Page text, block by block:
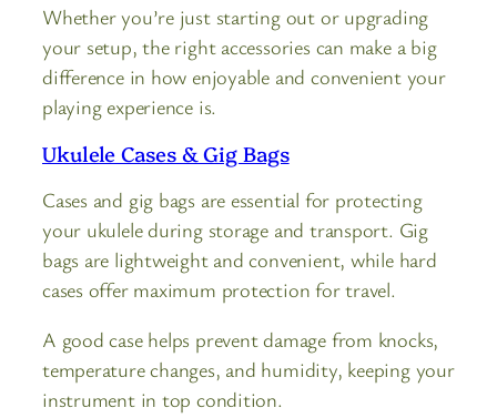
Whether you’re just starting out or upgrading
your setup, the right accessories can make a big
difference in how enjoyable and convenient your
playing experience is.
Ukulele Cases & Gig Bags
Cases and gig bags are essential for protecting
your ukulele during storage and transport. Gig
bags are lightweight and convenient, while hard
cases offer maximum protection for travel.
A good case helps prevent damage from knocks,
temperature changes, and humidity, keeping your
instrument in top condition.